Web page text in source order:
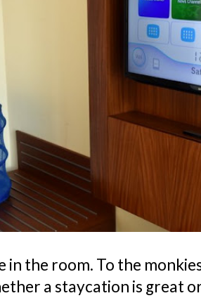
in the room. To the
a staycation is great